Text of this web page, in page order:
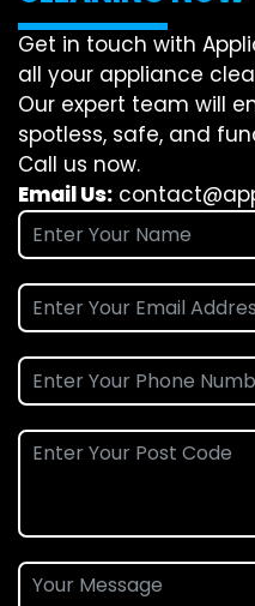
Get in touch with
all your appliance
Our expert team will
spotless, safe, and
Call us now.
Email Us: